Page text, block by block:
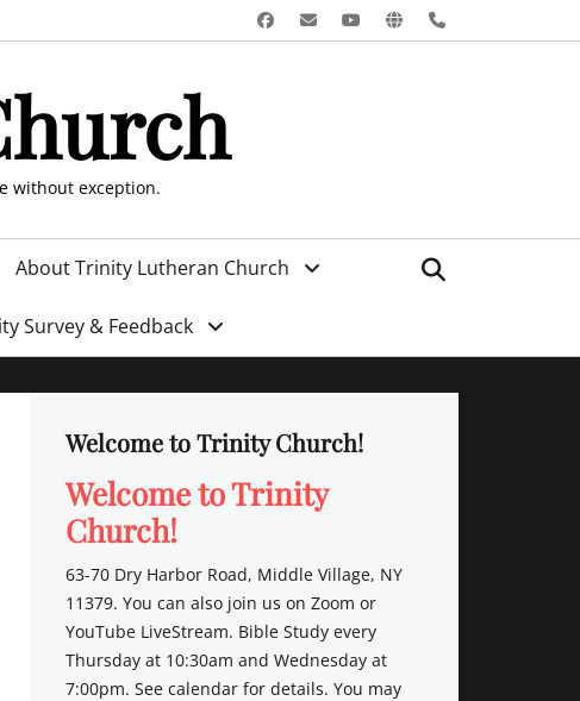
Facebook
EmailYouTube
Website
Phone
without exception.
About Trinity Lutheran Church
Survey & Feedback
Welcome to Trinity Church!
Welcome to Trinity
Church!
63-70 Dry Harbor Road, Middle Village, NY
11379. You can also join us on Zoom or
YouTube LiveStream. Bible Study every
Thursday at 10:30am and Wednesday at
7:00pm. See calendar for details. You may